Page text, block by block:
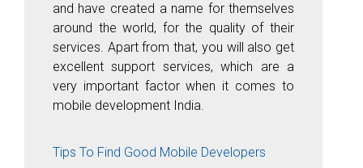
and have created a name for themselves
around the world, for the quality of their
services. Apart from that, you will also get
excellent support services, which are a
very important factor when it comes to
mobile development India.
Tips To Find Good Mobile Developers